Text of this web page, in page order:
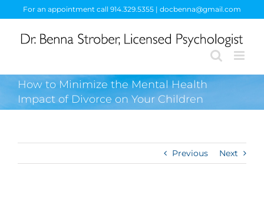
to
content
For an appointment call 914.329.5355 | docbenna@gmail.com
How to Minimize the Mental Health
Impact of Divorce on Your Children
Previous Next